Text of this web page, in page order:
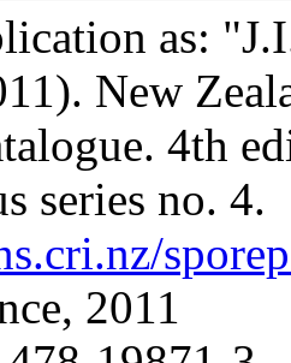
as:
New
4th
series no. 4.
2011